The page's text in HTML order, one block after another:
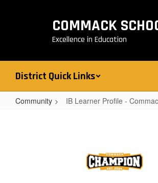
COMMACK
Excellence in Education
District Quick Links
Community IB Learner Profile -